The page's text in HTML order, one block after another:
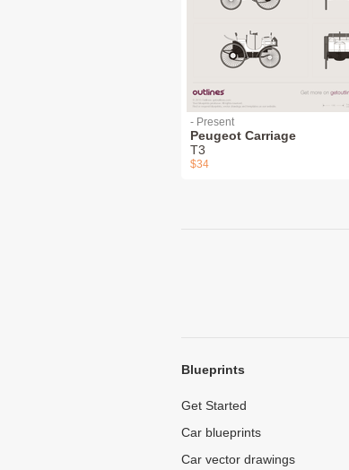
- Present
Peugeot Carriage
T3
$34
Blueprints
Get Started
Car blueprints
Car vector drawings